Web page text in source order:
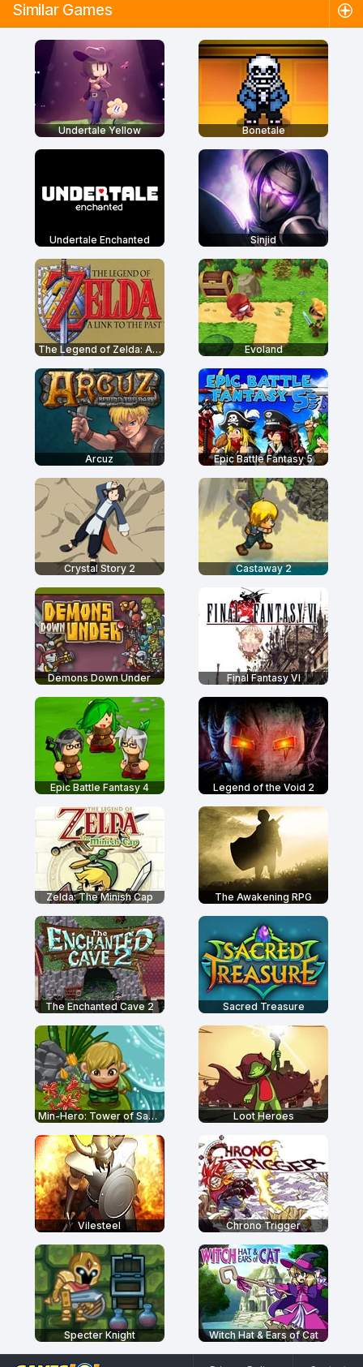
Similar Games
Undertale Yellow Bonetale
Undertale Enchanted Sinjid
The Legend of Zelda: A Link to the Past Evoland
Arcuz Epic Battle Fantasy 5
Crystal Story 2 Castaway 2
Demons Down Under Final Fantasy VI
Epic Battle Fantasy 4 Legend of the Void 2
Zelda: The Minish Cap The Awakening RPG
The Enchanted Cave 2 Sacred Treasure
Min-Hero: Tower of Sages Loot Heroes
Vilesteel Chrono Trigger
Specter Knight Witch Hat & Ears of Cat